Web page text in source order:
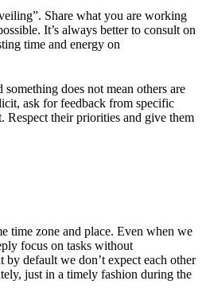
Share what you are working
It’s always better to consult on
time and energy on
does not mean others are
ask for feedback from specific
Respect their priorities and give them
time zone and place. Even when we
focus on tasks without
by default we don’t expect each other
just in a timely fashion during the